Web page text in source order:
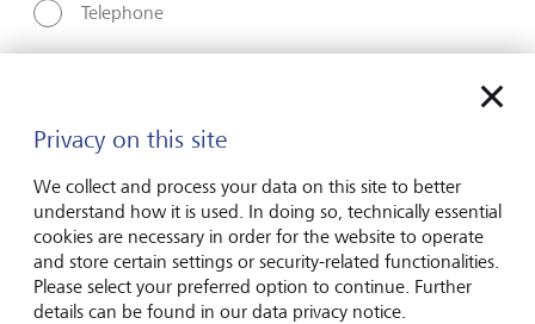
Telephone
Surname*
Email address
Privacy on this site
We collect and process your data on this site to better
understand how it is used. In doing so, technically essential
cookies are necessary in order for the website to operate
and store certain settings or security-related functionalities.
Please select your preferred option to continue. Further
details can be found in our data privacy notice.